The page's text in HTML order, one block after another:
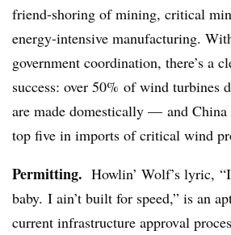
friend-shoring of mining, critical
energy-intensive manufacturing.
government coordination, there’s a
success: over 50% of wind turbines
are made domestically — and China
top five in imports of critical wind
Permitting. Howlin’ Wolf’s lyric,
baby. I ain’t built for speed,” is an
current infrastructure approval